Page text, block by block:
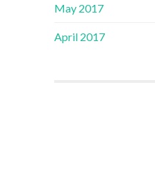
May 2017
April 2017